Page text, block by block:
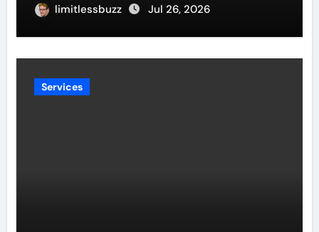
limitlessbuzz Jul 26, 2026
Services